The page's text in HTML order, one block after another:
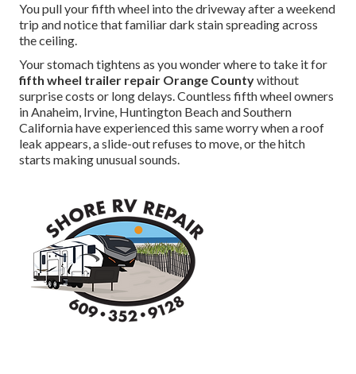
You pull your fifth wheel into the driveway after a weekend
trip and notice that familiar dark stain spreading across
the ceiling.
Your stomach tightens as you wonder where to take it for
fifth wheel trailer repair Orange Countywithout
surprise costs or long delays. Countless fifth wheel owners
in Anaheim, Irvine, Huntington Beach and Southern
California have experienced this same worry when a roof
leak appears, a slide-out refuses to move, or the hitch
starts making unusual sounds.